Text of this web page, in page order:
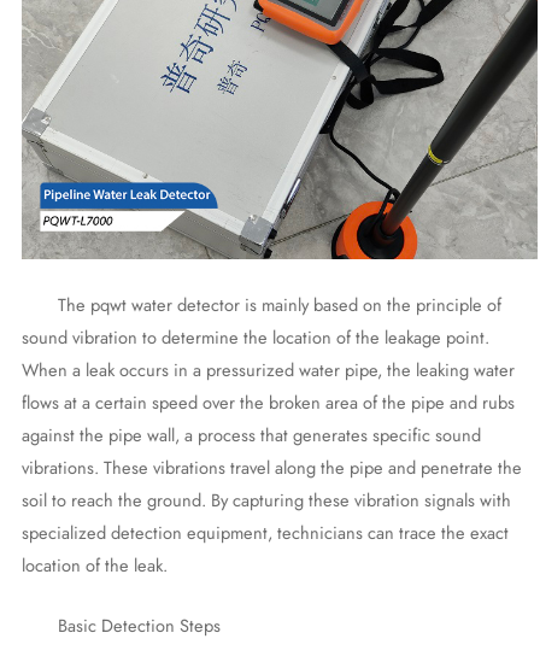
The pqwt water detector is mainly based on the principle of
sound vibration to determine the location of the leakage point.
When a leak occurs in a pressurized water pipe, the leaking water
flows at a certain speed over the broken area of the pipe and rubs
against the pipe wall, a process that generates specific sound
vibrations. These vibrations travel along the pipe and penetrate the
soil to reach the ground. By capturing these vibration signals with
specialized detection equipment, technicians can trace the exact
location of the leak.
Basic Detection Steps